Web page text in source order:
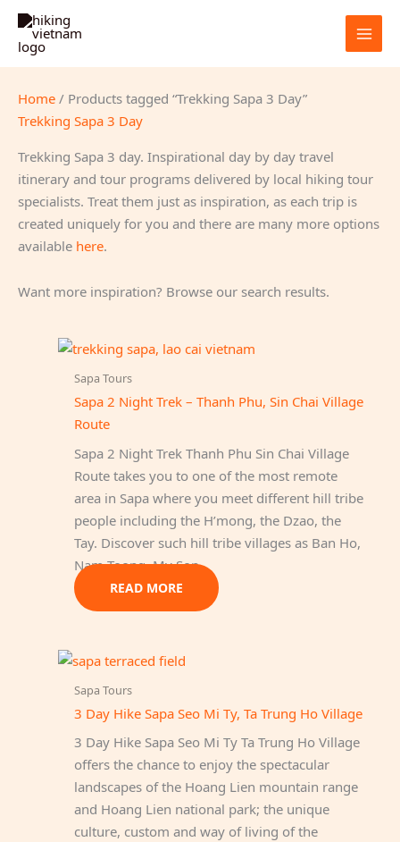
Skip
content
Home / Products tagged “Trekking Sapa 3 Day”
Trekking Sapa 3 Day
Trekking Sapa 3 day. Inspirational day by day travel
itinerary and tour programs delivered by local hiking tour
specialists. Treat them just as inspiration, as each trip is
created uniquely for you and there are many more options
available here.
Want more inspiration? Browse our search results.
Sapa Tours
Sapa 2 Night Trek – Thanh Phu, Sin Chai Village
Route
Sapa 2 Night Trek Thanh Phu Sin Chai Village
Route takes you to one of the most remote
area in Sapa where you meet different hill tribe
people including the H’mong, the Dzao, the
Tay. Discover such hill tribe villages as Ban Ho,
Nam Toong, My Son…
READ MORE
Sapa Tours
3 Day Hike Sapa Seo Mi Ty, Ta Trung Ho Village
3 Day Hike Sapa Seo Mi Ty Ta Trung Ho Village
offers the chance to enjoy the spectacular
landscapes of the Hoang Lien mountain range
and Hoang Lien national park; the unique
culture, custom and way of living of the